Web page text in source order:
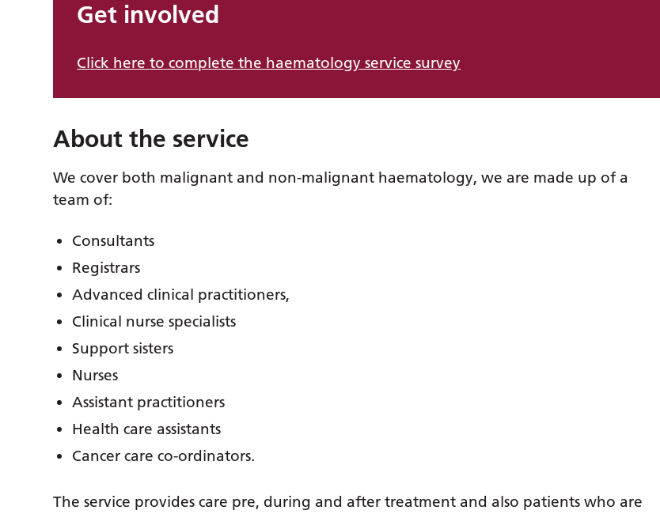
Get involved
Click here to complete the haematology service survey
About the service
We cover both malignant and non-malignant haematology, we are made up of a
team of:
Consultants
Registrars
Advanced clinical practitioners,
Clinical nurse specialists
Support sisters
Nurses
Assistant practitioners
Health care assistants
Cancer care co-ordinators.
The service provides care pre, during and after treatment and also patients who are